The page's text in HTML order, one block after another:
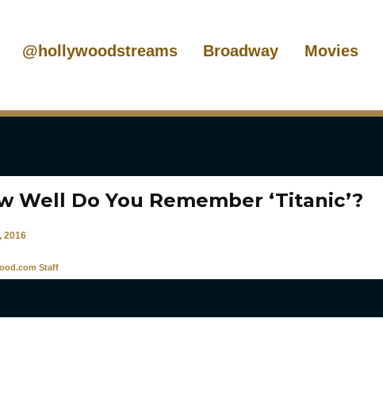
@hollywoodstreams Broadway Movies
Well Do You Remember ‘Titanic’?
2016
Staff